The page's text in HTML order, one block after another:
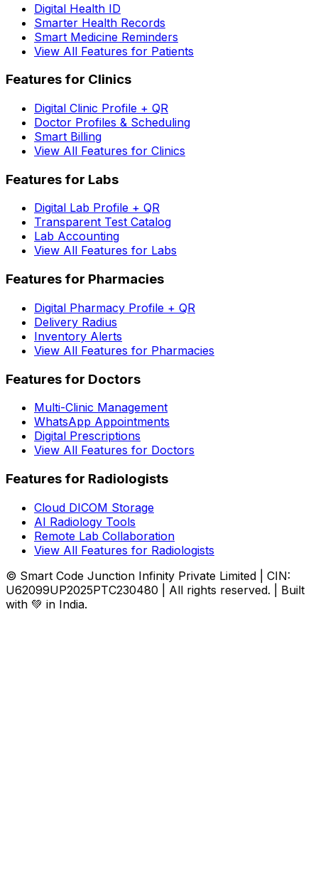
Digital Health ID
Smarter Health Records
Smart Medicine Reminders
View All Features for Patients
Features for Clinics
Digital Clinic Profile + QR
Doctor Profiles & Scheduling
Smart Billing
View All Features for Clinics
Features for Labs
Digital Lab Profile + QR
Transparent Test Catalog
Lab Accounting
View All Features for Labs
Features for Pharmacies
Digital Pharmacy Profile + QR
Delivery Radius
Inventory Alerts
View All Features for Pharmacies
Features for Doctors
Multi-Clinic Management
WhatsApp Appointments
Digital Prescriptions
View All Features for Doctors
Features for Radiologists
Cloud DICOM Storage
AI Radiology Tools
Remote Lab Collaboration
View All Features for Radiologists
© Smart Code Junction Infinity Private Limited | CIN:
U62099UP2025PTC230480 | All rights reserved. | Built
with 💚 in India.